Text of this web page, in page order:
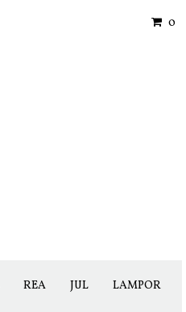
0
REA JUL LAMPOR